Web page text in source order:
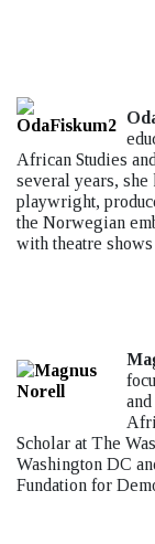
African Studies
several years, she
playwright,
the Norwegian
with theatre
Scholar at The
Washington DC
Fundation for